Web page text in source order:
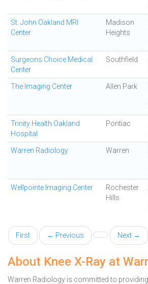
St. John Oakland MRI
Center
Madison
Heights
Surgeons Choice Medical
Center
Southfield
The Imaging Center Allen Park
Trinity Health Oakland
Hospital
Pontiac
Warren Radiology Warren
Wellpointe Imaging Center
Rochester
Hills
First ← Previous Next →
About Knee X-Ray at
Warren Radiology is committed to